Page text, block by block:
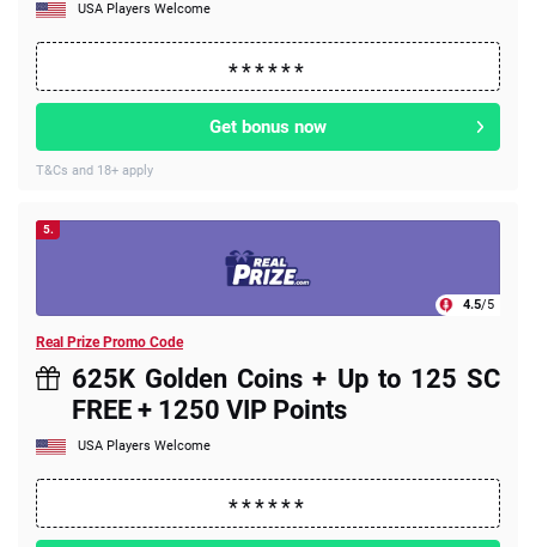
USA Players Welcome
Get bonus now
T&Cs and 18+ apply
5.
4.5/5
Real Prize Promo Code
625K Golden Coins + Up to 125 SC
FREE + 1250 VIP Points
USA Players Welcome